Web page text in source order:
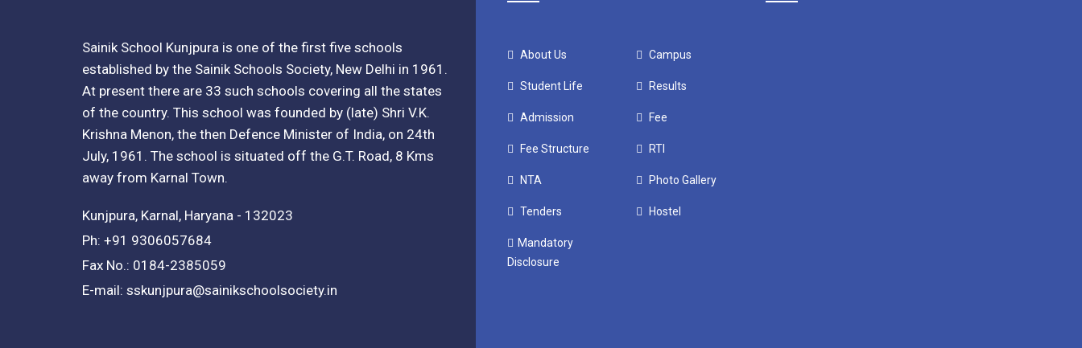
Sainik School Kunjpura is one of the first five schools
established by the Sainik Schools Society, New Delhi in 1961.
At present there are 33 such schools covering all the states
of the country. This school was founded by (late) Shri V.K.
Krishna Menon, the then Defence Minister of India, on 24th
July, 1961. The school is situated off the G.T. Road, 8 Kms
away from Karnal Town.
Kunjpura, Karnal, Haryana - 132023
Ph: +91 9306057684
Fax No.: 0184-2385059
E-mail: sskunjpura@sainikschoolsociety.in
About Us
Student Life
Admission
Fee Structure
NTA
Tenders
Mandatory
Disclosure
Campus
Results
Fee
RTI
Photo Gallery
Hostel